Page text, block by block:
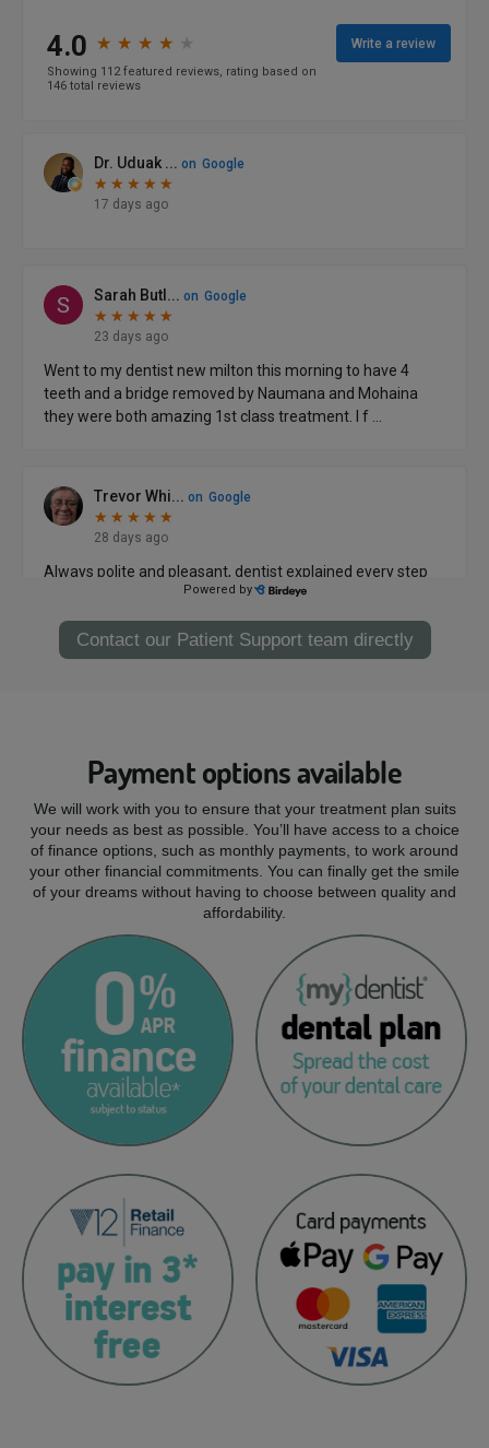
Contact our Patient Support team directly
Payment options available
We will work with you to ensure that your treatment plan suits
your needs as best as possible. You’ll have access to a choice
of finance options, such as monthly payments, to work around
your other financial commitments. You can finally get the smile
of your dreams without having to choose between quality and
affordability.